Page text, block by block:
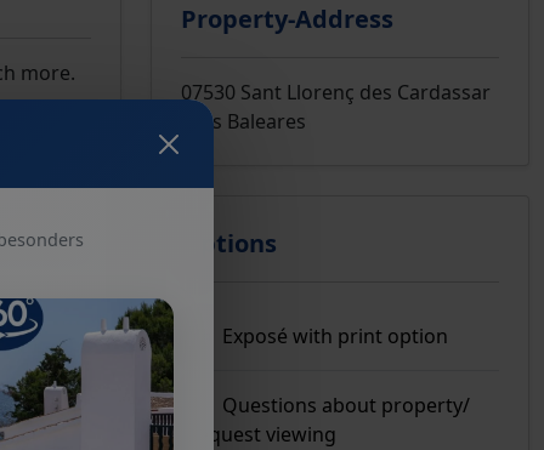
more.
Property-Address
07530 Sant Llorenç des Cardassar
Islas Baleares
Options
Exposé with print option
Questions about property/
Request viewing